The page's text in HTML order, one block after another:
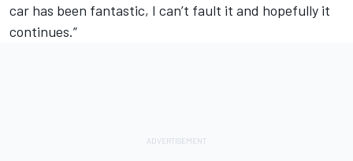
car has been fantastic, I can’t fault it and hopefully it
continues.”